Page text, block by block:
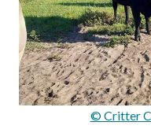
© Critter